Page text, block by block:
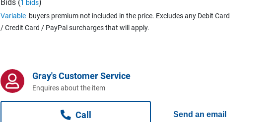
Bids (1 bids)
Variable buyers premium not included in the price. Excludes any Debit Card
/ Credit Card / PayPal surcharges that will apply.
Gray's Customer Service
Enquires about the item
Call Send an email